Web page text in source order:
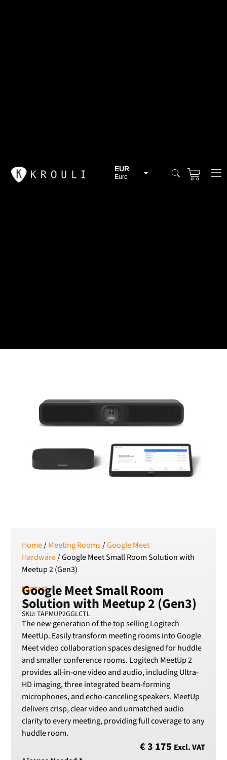
EUR
Euro
Polish złoty
RON
RSD
SEK
Home/Meeting Rooms/Google Meet
Hardware/ Google Meet Small Room Solution with
Meetup 2 (Gen3)
Logitech
Google Meet Small Room
Solution with Meetup 2 (Gen3)
SKU: TAPMUP2GGLCTL
The new generation of the top selling Logitech
MeetUp. Easily transform meeting rooms into Google
Meet video collaboration spaces designed for huddle
and smaller conference rooms. Logitech MeetUp 2
provides all-in-one video and audio, including Ultra-
HD imaging, three integrated beam-forming
microphones, and echo-canceling speakers. MeetUp
delivers crisp, clear video and unmatched audio
clarity to every meeting, providing full coverage to any
huddle room.
€3 175 Excl. VAT